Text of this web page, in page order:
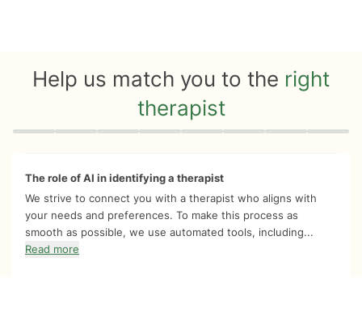
Help us match you to the right
therapist
Quiz progress 0 of 8
The role of AI in identifying a therapist
We strive to connect you with a therapist who aligns with
your needs and preferences. To make this process as
smooth as possible, we use automated tools, including...
Read more